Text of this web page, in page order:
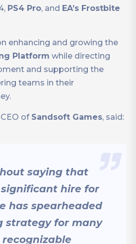
PS4 Pro, and EA’s Frostbite
enhancing and growing the
Platform while directing
and supporting the
teams in their
CEO of Sandsoft Games, said:
saying that
hire for
has spearheaded
strategy for many